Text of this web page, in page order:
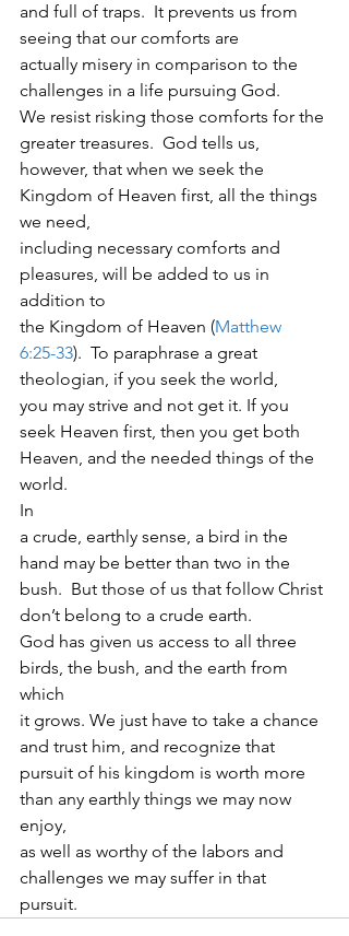
and full of traps.  It prevents us from
seeing that our comforts are
actually misery in comparison to the
challenges in a life pursuing God.
We resist risking those comforts for the
greater treasures.  God tells us,
however, that when we seek the
Kingdom of Heaven first, all the things
we need,
including necessary comforts and
pleasures, will be added to us in
addition to
the Kingdom of Heaven (Matthew
6:25-33).  To paraphrase a great
theologian, if you seek the world,
you may strive and not get it. If you
seek Heaven first, then you get both
Heaven, and the needed things of the
world.
In
a crude, earthly sense, a bird in the
hand may be better than two in the
bush.  But those of us that follow Christ
don’t belong to a crude earth.
God has given us access to all three
birds, the bush, and the earth from
which
it grows. We just have to take a chance
and trust him, and recognize that
pursuit of his kingdom is worth more
than any earthly things we may now
enjoy,
as well as worthy of the labors and
challenges we may suffer in that
pursuit.